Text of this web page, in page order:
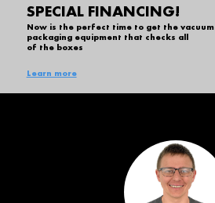
SPECIAL FINANCING!
Now is the perfect time to get the vacuum
packaging equipment that checks all
of the boxes
Learn more